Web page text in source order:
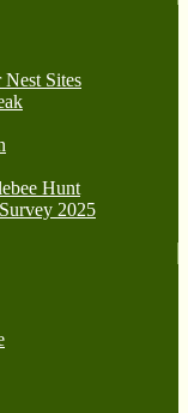
Sites
Hunt
2025